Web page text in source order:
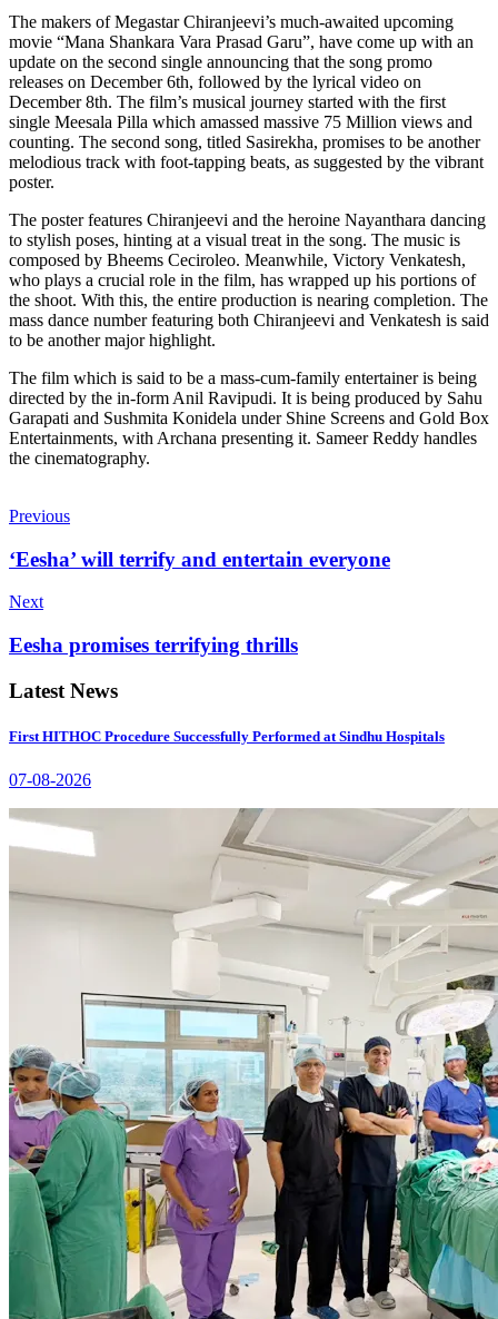
The makers of Megastar Chiranjeevi’s much-awaited upcoming
movie “Mana Shankara Vara Prasad Garu”, have come up with an
update on the second single announcing that the song promo
releases on December 6th, followed by the lyrical video on
December 8th. The film’s musical journey started with the first
single Meesala Pilla which amassed massive 75 Million views and
counting. The second song, titled Sasirekha, promises to be another
melodious track with foot-tapping beats, as suggested by the vibrant
poster.
The poster features Chiranjeevi and the heroine Nayanthara dancing
to stylish poses, hinting at a visual treat in the song. The music is
composed by Bheems Ceciroleo. Meanwhile, Victory Venkatesh,
who plays a crucial role in the film, has wrapped up his portions of
the shoot. With this, the entire production is nearing completion. The
mass dance number featuring both Chiranjeevi and Venkatesh is said
to be another major highlight.
The film which is said to be a mass-cum-family entertainer is being
directed by the in-form Anil Ravipudi. It is being produced by Sahu
Garapati and Sushmita Konidela under Shine Screens and Gold Box
Entertainments, with Archana presenting it. Sameer Reddy handles
the cinematography.
Previous
‘Eesha’ will terrify and entertain everyone
Next
Eesha promises terrifying thrills
Latest News
First HITHOC Procedure Successfully Performed at Sindhu Hospitals
07-08-2026